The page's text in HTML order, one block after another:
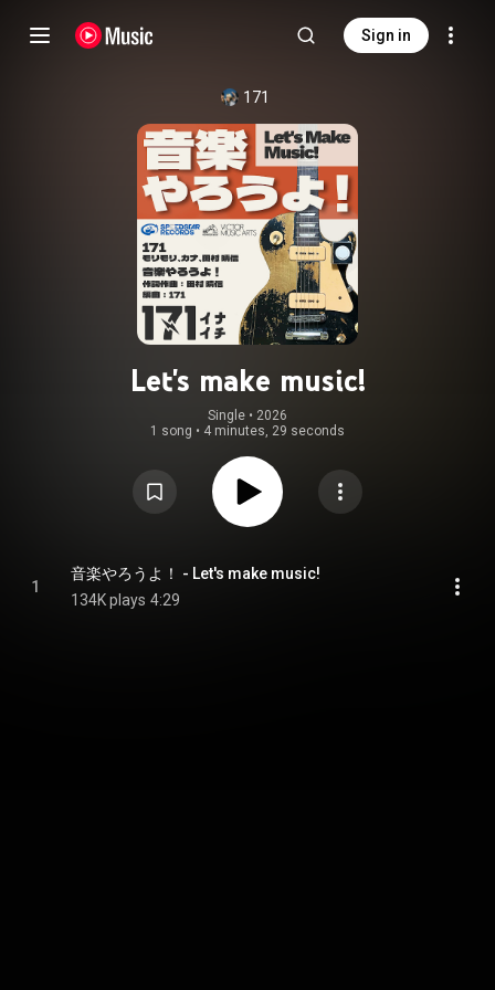
Sign in
171
Let's make music!
Single • 2026
1 song • 4 minutes, 29 seconds
1
音楽やろうよ！ - Let's make music!
134K plays 4:29